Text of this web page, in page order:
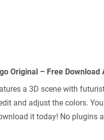
Original – Free
a 3D scene with
and adjust the colors.
it today! No plugins